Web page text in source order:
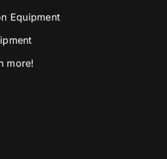
Equipment
more!